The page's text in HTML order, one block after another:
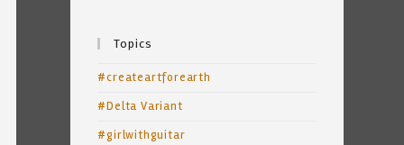
Topics
#createartforearth
#Delta Variant
#girlwithguitar